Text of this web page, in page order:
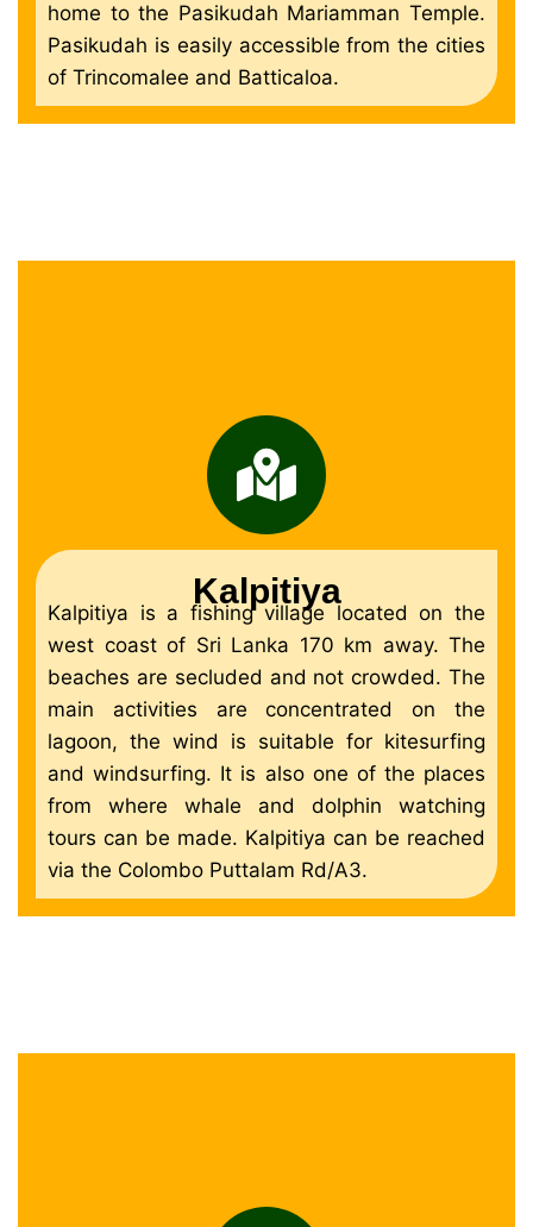
home to the Pasikudah Mariamman Temple.
Pasikudah is easily accessible from the cities
of Trincomalee and Batticaloa.
Kalpitiya
Kalpitiya is a fishing village located on the
west coast of Sri Lanka 170 km away. The
beaches are secluded and not crowded. The
main activities are concentrated on the
lagoon, the wind is suitable for kitesurfing
and windsurfing. It is also one of the places
from where whale and dolphin watching
tours can be made. Kalpitiya can be reached
via the Colombo Puttalam Rd/A3.